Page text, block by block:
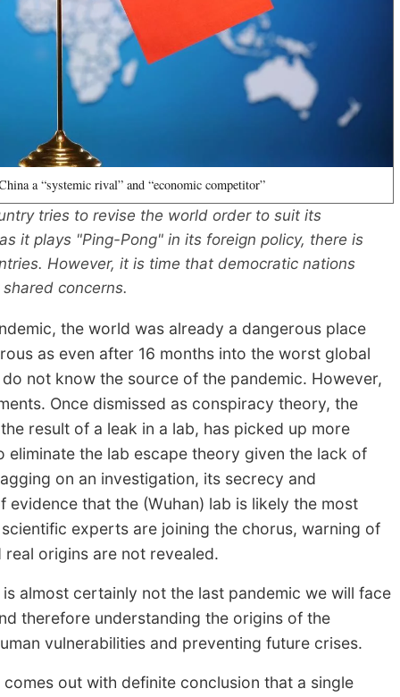
a “systemic rival” and “economic competitor”
tries to revise the world order to suit its
it plays "Ping-Pong" in its foreign policy, there is
However, it is time that democratic nations
concerns.
the world was already a dangerous place
as even after 16 months into the worst global
not know the source of the pandemic. However,
Once dismissed as conspiracy theory, the
result of a leak in a lab, has picked up more
the lab escape theory given the lack of
on an investigation, its secrecy and
that the (Wuhan) lab is likely the most
experts are joining the chorus, warning of
origins are not revealed.
almost certainly not the last pandemic we will face
therefore understanding the origins of the
vulnerabilities and preventing future crises.
out with definite conclusion that a single